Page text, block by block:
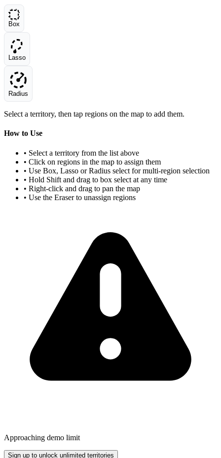
Box
Lasso
Radius
Select a territory, then tap regions on the map to add them.
How to Use
• Select a territory from the list above
• Click on regions in the map to assign them
• Use Box, Lasso or Radius select for multi-region selection
• Hold Shift and drag to box select at any time
• Right-click and drag to pan the map
• Use the Eraser to unassign regions
Approaching demo limit
Sign up to unlock unlimited territories